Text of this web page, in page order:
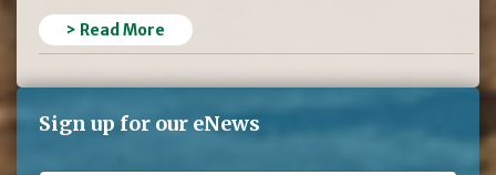
> Read More
Sign up for our eNews